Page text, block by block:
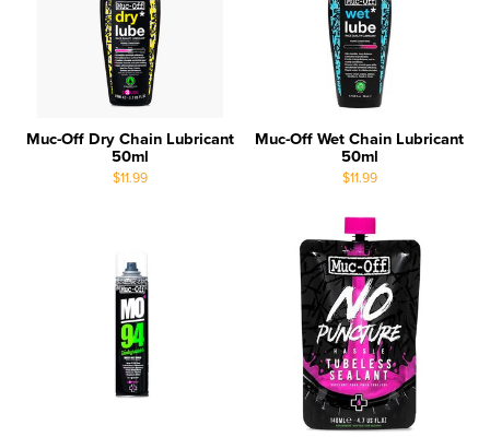
Muc-Off Dry Chain Lubricant
50ml
$11.99
Muc-Off Wet Chain Lubricant
50ml
$11.99